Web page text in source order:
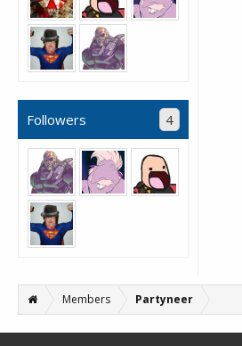
Followers 4
Members Partyneer